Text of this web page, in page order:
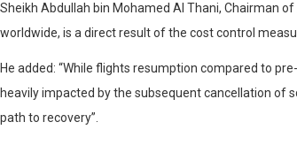
Sheikh Abdullah bin Mohamed Al Thani, Chairman
worldwide, is a direct result of the cost control
He added: “While flights resumption compared to
heavily impacted by the subsequent cancellation of
path to recovery”.